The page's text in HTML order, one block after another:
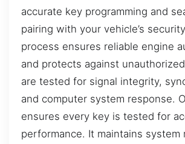
accurate key programming and
pairing with your vehicle’s
process ensures reliable engine
and protects against
are tested for signal integrity,
and computer system response.
ensures every key is tested for
performance. It maintains system